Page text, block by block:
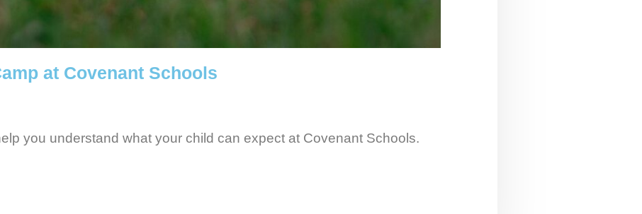
at Covenant Schools
you understand what your child can expect at Covenant Schools.